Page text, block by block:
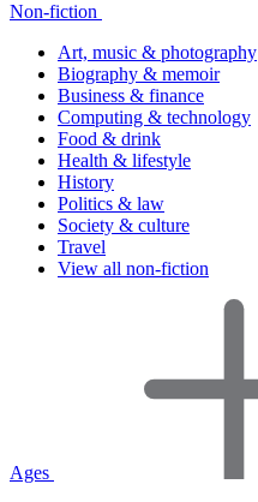
Non-fiction
Art, music & photography
Biography & memoir
Business & finance
Computing & technology
Food & drink
Health & lifestyle
History
Politics & law
Society & culture
Travel
View all non-fiction
Ages